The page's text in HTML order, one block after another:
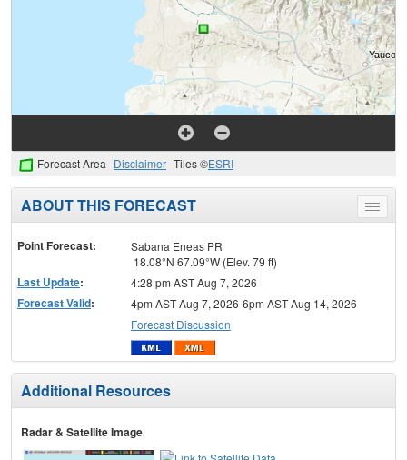
Forecast Area Disclaimer Tiles ©ESRI
Toggle
menu
ABOUT THIS FORECAST
Point Forecast:
Sabana Eneas PR
18.08°N 67.09°W (Elev. 79 ft)
Last Update: 4:28 pm AST Aug 7, 2026
Forecast Valid:
4pm AST Aug 7, 2026-6pm AST Aug 14, 2026
Forecast Discussion
Additional Resources
Radar & Satellite Image